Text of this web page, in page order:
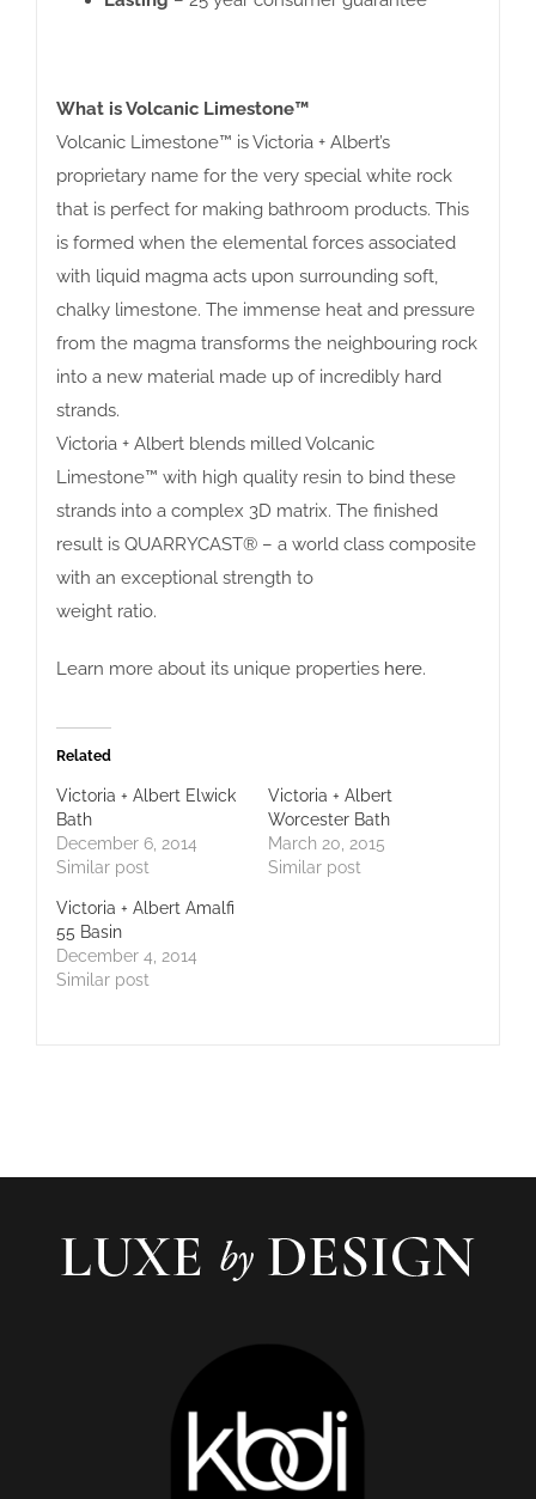
What is Volcanic Limestone™
Volcanic Limestone™ is Victoria + Albert’s
proprietary name for the very special white rock
that is perfect for making bathroom products. This
is formed when the elemental forces associated
with liquid magma acts upon surrounding soft,
chalky limestone. The immense heat and pressure
from the magma transforms the neighbouring rock
into a new material made up of incredibly hard
strands.
Victoria + Albert blends milled Volcanic
Limestone™ with high quality resin to bind these
strands into a complex 3D matrix. The finished
result is QUARRYCAST® – a world class composite
with an exceptional strength to
weight ratio.
Learn more about its unique properties here.
Related
Victoria + Albert Elwick
Bath
December 6, 2014
Similar post
Victoria + Albert
Worcester Bath
March 20, 2015
Similar post
Victoria + Albert Amalfi
55 Basin
December 4, 2014
Similar post